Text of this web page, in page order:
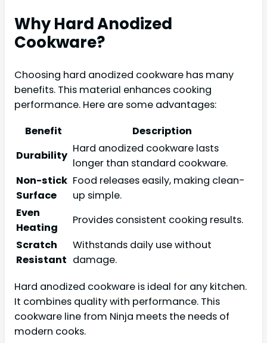
Why Hard Anodized
Cookware?
Choosing hard anodized cookware has many
benefits. This material enhances cooking
performance. Here are some advantages:
Benefit
Description
Durability
Hard anodized cookware lasts
longer than standard cookware.
Non-stick
Surface
Food releases easily, making clean-
up simple.
Even
Heating
Provides consistent cooking results.
Scratch
Resistant
Withstands daily use without
damage.
Hard anodized cookware is ideal for any kitchen.
It combines quality with performance. This
cookware line from Ninja meets the needs of
modern cooks.